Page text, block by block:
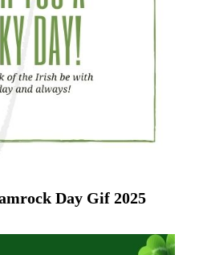
Day Gif 2025